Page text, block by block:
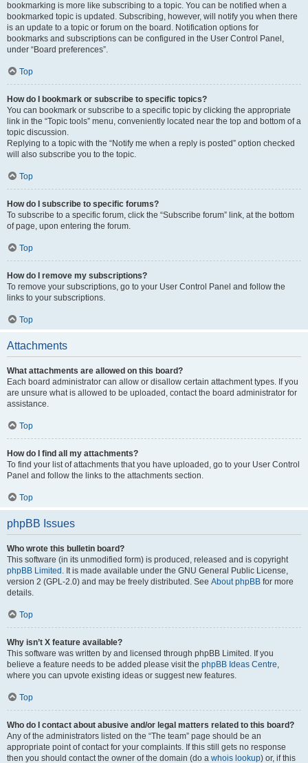
bookmarking is more like subscribing to a topic. You can be notified when a
bookmarked topic is updated. Subscribing, however, will notify you when there
is an update to a topic or forum on the board. Notification options for
bookmarks and subscriptions can be configured in the User Control Panel,
under “Board preferences”.
Top
How do I bookmark or subscribe to specific topics?
You can bookmark or subscribe to a specific topic by clicking the appropriate
link in the “Topic tools” menu, conveniently located near the top and bottom of a
topic discussion.
Replying to a topic with the “Notify me when a reply is posted” option checked
will also subscribe you to the topic.
Top
How do I subscribe to specific forums?
To subscribe to a specific forum, click the “Subscribe forum” link, at the bottom
of page, upon entering the forum.
Top
How do I remove my subscriptions?
To remove your subscriptions, go to your User Control Panel and follow the
links to your subscriptions.
Top
Attachments
What attachments are allowed on this board?
Each board administrator can allow or disallow certain attachment types. If you
are unsure what is allowed to be uploaded, contact the board administrator for
assistance.
Top
How do I find all my attachments?
To find your list of attachments that you have uploaded, go to your User Control
Panel and follow the links to the attachments section.
Top
phpBB Issues
Who wrote this bulletin board?
This software (in its unmodified form) is produced, released and is copyright
phpBB Limited . It is made available under the GNU General Public License,
version 2 (GPL-2.0) and may be freely distributed. See About phpBB for more
details.
Top
Why isn’t X feature available?
This software was written by and licensed through phpBB Limited. If you
believe a feature needs to be added please visit the phpBB Ideas Centre,
where you can upvote existing ideas or suggest new features.
Top
Who do I contact about abusive and/or legal matters related to this board?
Any of the administrators listed on the “The team” page should be an
appropriate point of contact for your complaints. If this still gets no response
then you should contact the owner of the domain (do a whois lookup) or, if this